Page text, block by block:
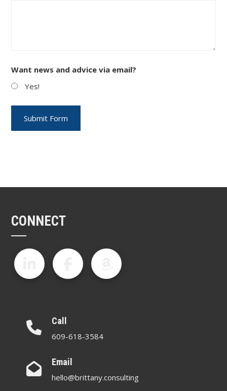
Want news and advice via email?
Yes!
CONNECT
Call
609-618-3584
Email
hello@brittany.consulting